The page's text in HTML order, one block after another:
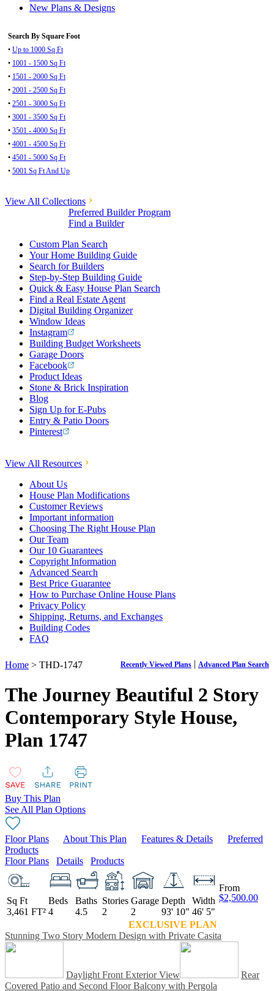
New Plans & Designs
Search By Square Foot
• Up to 1000 Sq Ft
• 1001 - 1500 Sq Ft
• 1501 - 2000 Sq Ft
• 2001 - 2500 Sq Ft
• 2501 - 3000 Sq Ft
• 3001 - 3500 Sq Ft
• 3501 - 4000 Sq Ft
• 4001 - 4500 Sq Ft
• 4501 - 5000 Sq Ft
• 5001 Sq Ft And Up
View All Collections
Preferred Builder Program
Find a Builder
Custom Plan Search
Your Home Building Guide
Search for Builders
Step-by-Step Building Guide
Quick & Easy House Plan Search
Find a Real Estate Agent
Digital Building Organizer
Window Ideas
Instagram
Building Budget Worksheets
Garage Doors
Facebook
Product Ideas
Stone & Brick Inspiration
Blog
Sign Up for E-Pubs
Entry & Patio Doors
Pinterest
View All Resources
About Us
House Plan Modifications
Customer Reviews
Important information
Choosing The Right House Plan
Our Team
Our 10 Guarantees
Copyright Information
Advanced Search
Best Price Guarantee
How to Purchase Online House Plans
Privacy Policy
Shipping, Returns, and Exchanges
Building Codes
FAQ
Recently Viewed Plans | Advanced Plan Search
Home > THD-1747
The Journey Beautiful 2 Story
Contemporary Style House,
Plan 1747
Buy This Plan
See All Plan Options
Floor Plans About This Plan Features & Details
Preferred
Products
Floor Plans
Details Products
Sq Ft
3,461 FT²
Beds
4
Baths
4.5
Stories
2
Garage
2
Depth
93' 10"
Width
46' 5"
From
$2,500.00
EXCLUSIVE PLAN
Stunning Two Story Modern Design with Private Casita
Daylight Front Exterior View
Rear
Covered Patio and Second Floor Balcony with Pergola